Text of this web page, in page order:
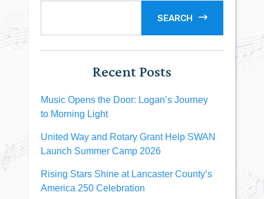
SEARCH
Recent Posts
Music Opens the Door: Logan’s Journey
to Morning Light
United Way and Rotary Grant Help SWAN
Launch Summer Camp 2026
Rising Stars Shine at Lancaster County’s
America 250 Celebration